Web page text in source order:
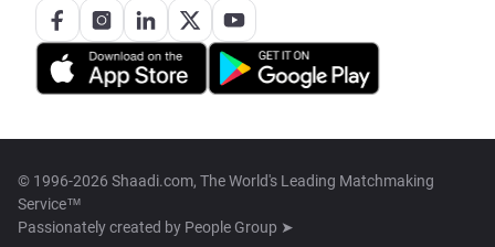
© 1996-2026 Shaadi.com, The World's Leading Matchmaking
Service™
Passionately created by People Group ➤